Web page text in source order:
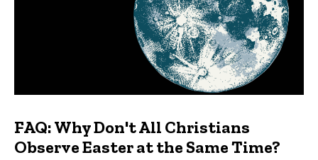
FAQ: Why Don't All Christians
Observe Easter at the Same Time?